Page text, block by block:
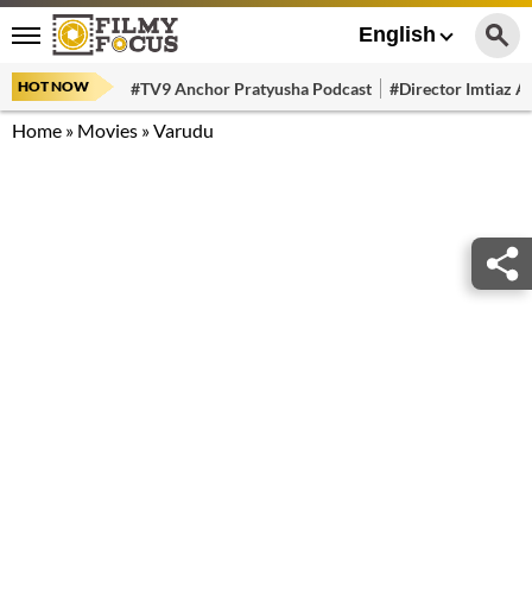
English
HOT NOW #TV9 Anchor Pratyusha Podcast #Director Imtiaz
Home » Movies »Varudu